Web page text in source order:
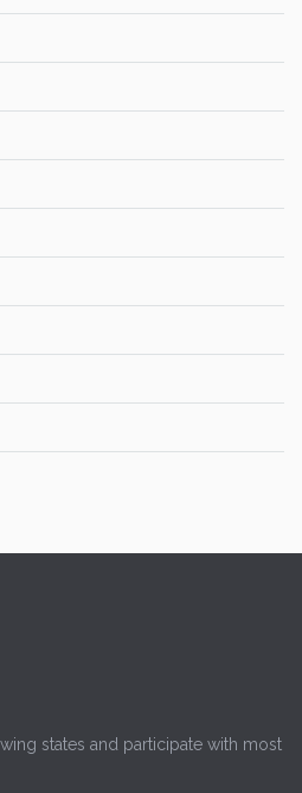
states and participate with most